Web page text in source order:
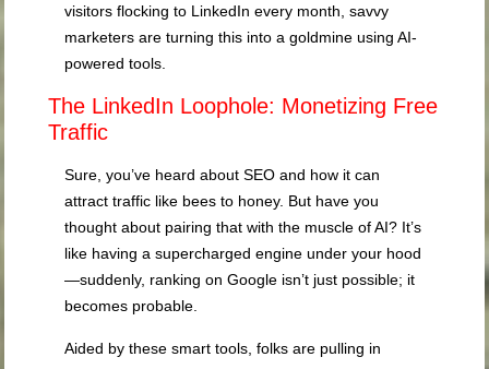
visitors flocking to LinkedIn every month, savvy
marketers are turning this into a goldmine using AI-
powered tools.
The LinkedIn Loophole: Monetizing Free
Traffic
Sure, you’ve heard about SEO and how it can
attract traffic like bees to honey. But have you
thought about pairing that with the muscle of AI? It’s
like having a supercharged engine under your hood
—suddenly, ranking on Google isn’t just possible; it
becomes probable.
Aided by these smart tools, folks are pulling in